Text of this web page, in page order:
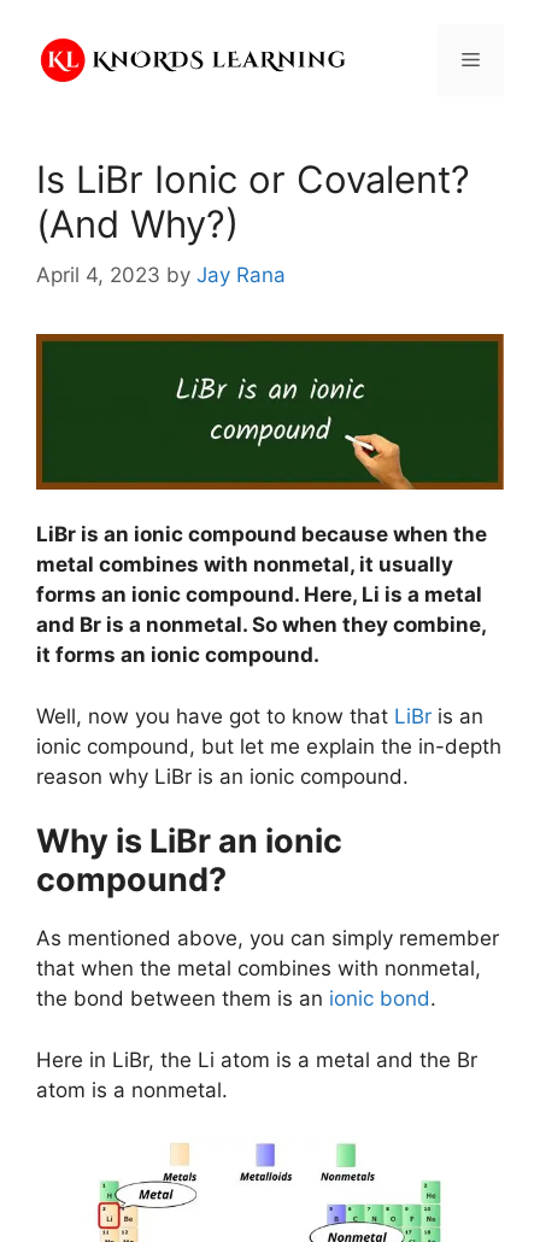
content
Menu
Is LiBr Ionic or Covalent?
(And Why?)
April 4, 2023 by Jay Rana
LiBr is an ionic compound because when the
metal combines with nonmetal, it usually
forms an ionic compound. Here, Li is a metal
and Br is a nonmetal. So when they combine,
it forms an ionic compound.
Well, now you have got to know that LiBr is an
ionic compound, but let me explain the in-depth
reason why LiBr is an ionic compound.
Why is LiBr an ionic
compound?
As mentioned above, you can simply remember
that when the metal combines with nonmetal,
the bond between them is an ionic bond.
Here in LiBr, the Li atom is a metal and the Br
atom is a nonmetal.